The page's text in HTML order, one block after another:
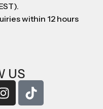
within 12 hours
US